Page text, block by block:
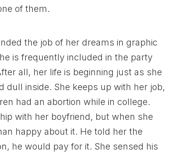
of them.
the job of her dreams in graphic
is frequently included in the party
all, her life is beginning just as she
dull inside. She keeps up with her job,
had an abortion while in college.
with her boyfriend, but when she
happy about it. He told her the
he would pay for it. She sensed his